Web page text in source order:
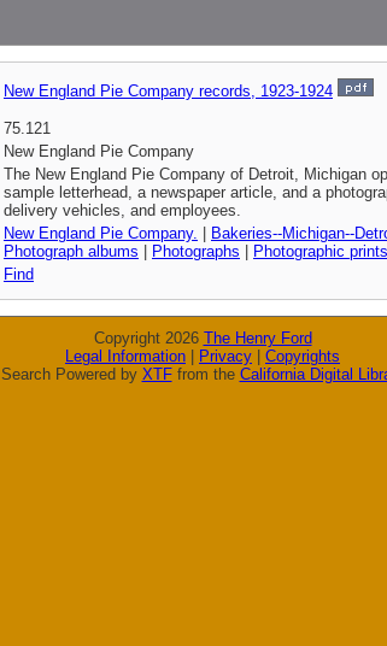
New England Pie Company records, 1923-1924
75.121
New England Pie Company
The New England Pie Company of Detroit, Michigan
sample letterhead, a newspaper article, and a
delivery vehicles, and employees.
New England Pie Company. Bakeries--Michigan--
Photograph albums
Photographs
Photographic prints
Find
Copyright 2026 The Henry Ford
Legal Information
Privacy
Copyrights
Search Powered by XTFfrom the California Digital